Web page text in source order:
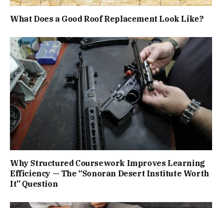
What Does a Good Roof Replacement Look Like?
Why Structured Coursework Improves Learning
Efficiency — The “Sonoran Desert Institute Worth
It” Question